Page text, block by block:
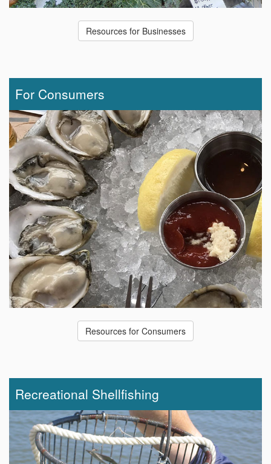
Resources for Businesses
For Consumers
Resources for Consumers
Recreational Shellfishing